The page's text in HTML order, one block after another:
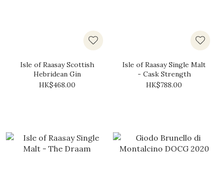
Isle of Raasay Scottish
Hebridean Gin
HK$468.00
Isle of Raasay Single Malt
- Cask Strength
HK$788.00